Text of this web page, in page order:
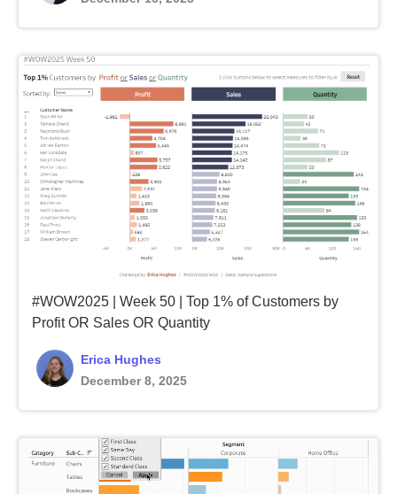
#WOW2025 | Week 50 | Top 1% of Customers by
Profit OR Sales OR Quantity
Erica Hughes
December 8, 2025